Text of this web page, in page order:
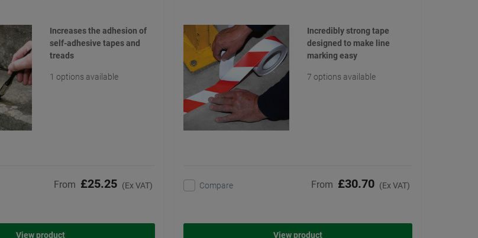
Increases the adhesion of
self-adhesive tapes and
treads
1 options available
From £25.25 (Ex VAT)
View product
Incredibly strong tape
designed to make line
marking easy
7 options available
Compare From £30.70 (Ex VAT)
View product